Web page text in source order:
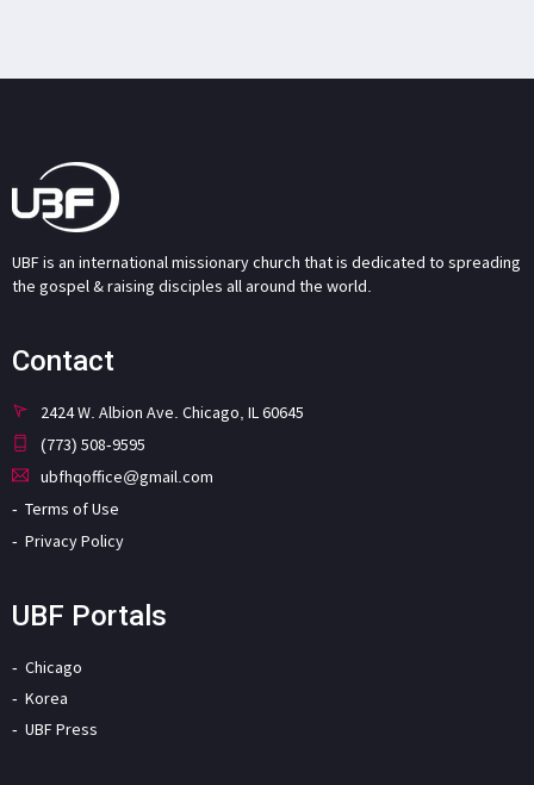
UBF is an international missionary church that is dedicated to spreading
the gospel & raising disciples all around the world.
Contact
2424 W. Albion Ave. Chicago, IL 60645
(773) 508-9595
ubfhqoffice@gmail.com
Terms of Use
Privacy Policy
UBF Portals
Chicago
Korea
UBF Press